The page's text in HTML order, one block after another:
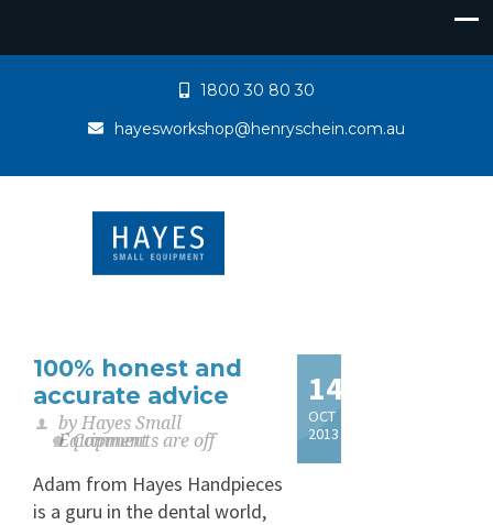
1800 30 80 30
hayesworkshop@henryschein.com.au
14
OCT
2013
100% honest and
accurate advice
by Hayes Small
Equipment
Comments are off
Adam from Hayes Handpieces
is a guru in the dental world,